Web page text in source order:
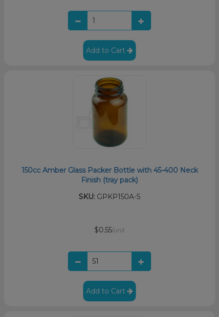
Add to Cart
150cc Amber Glass Packer Bottle with 45-400 Neck
Finish (tray pack)
SKU:GPKP150A-S
$0.55/unit
Add to Cart